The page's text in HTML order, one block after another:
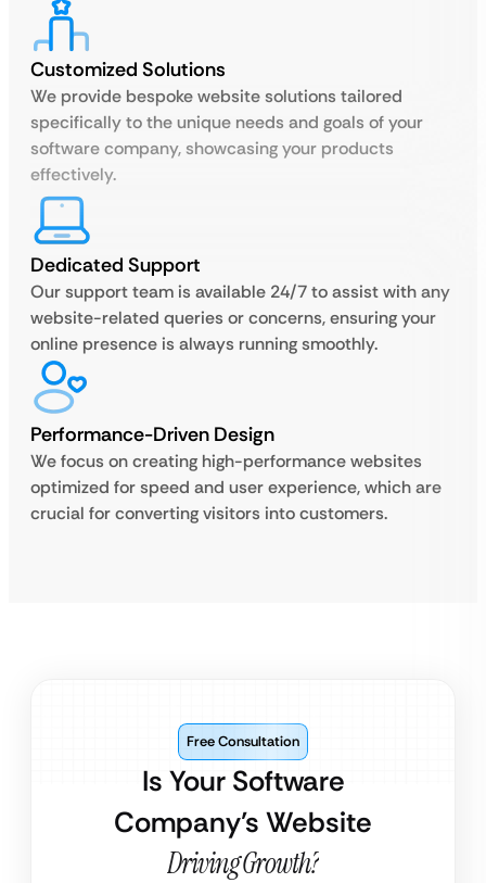
Customized Solutions
We provide bespoke website solutions tailored
specifically to the unique needs and goals of your
software company, showcasing your products
effectively.
Dedicated Support
Our support team is available 24/7 to assist with any
website-related queries or concerns, ensuring your
online presence is always running smoothly.
Performance-Driven Design
We focus on creating high-performance websites
optimized for speed and user experience, which are
crucial for converting visitors into customers.
Is Your Software
Company’s Website
Driving Growth?
Free Consultation